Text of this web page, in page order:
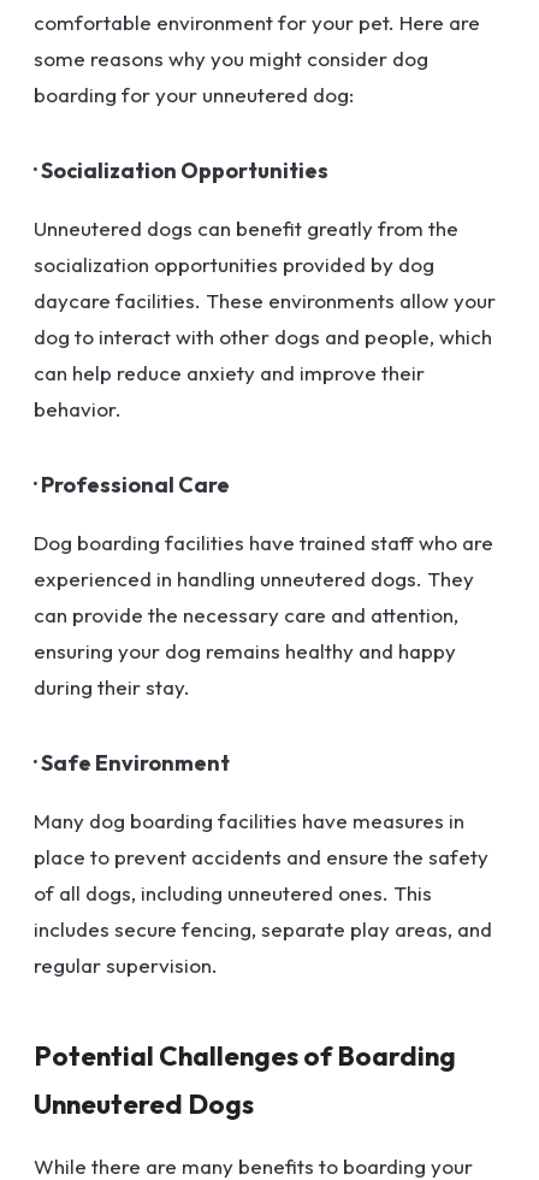
comfortable environment for your pet. Here are
some reasons why you might consider dog
boarding for your unneutered dog:
· Socialization Opportunities
Unneutered dogs can benefit greatly from the
socialization opportunities provided by dog
daycare facilities. These environments allow your
dog to interact with other dogs and people, which
can help reduce anxiety and improve their
behavior.
· Professional Care
Dog boarding facilities have trained staff who are
experienced in handling unneutered dogs. They
can provide the necessary care and attention,
ensuring your dog remains healthy and happy
during their stay.
· Safe Environment
Many dog boarding facilities have measures in
place to prevent accidents and ensure the safety
of all dogs, including unneutered ones. This
includes secure fencing, separate play areas, and
regular supervision.
Potential Challenges of Boarding
Unneutered Dogs
While there are many benefits to boarding your